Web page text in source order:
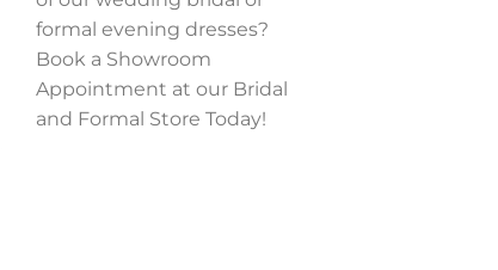
formal evening dresses?
Book a Showroom
Appointment at our Bridal
and Formal Store Today!